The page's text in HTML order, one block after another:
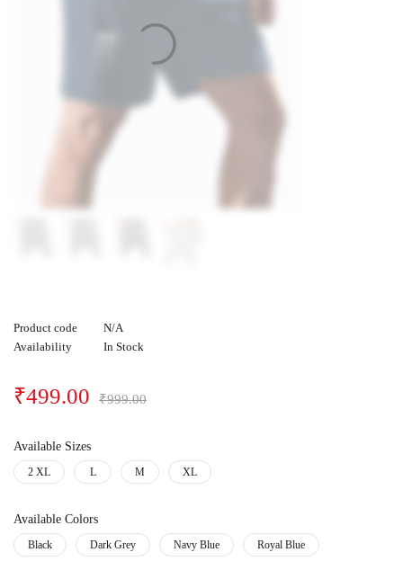
Product code
N/A
Availability
In Stock
₹999.00
₹499.00
Available Sizes
2 XL L M XL
Available Colors
Black Dark Grey Navy Blue Royal Blue